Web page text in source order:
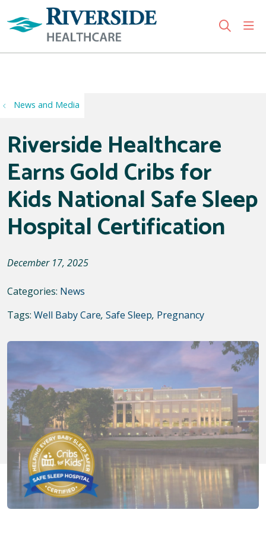
search
News and Media
Riverside Healthcare
Earns Gold Cribs for
Kids National Safe Sleep
Hospital Certification
December 17, 2025
Categories: News
Tags: Well Baby Care, Safe Sleep, Pregnancy